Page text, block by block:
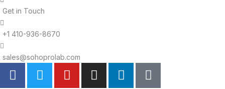
Get in Touch
+1 410-936-8670
sales@sohoprolab.com
F
a
T
w
Y
o
I
n
L
i
T
i